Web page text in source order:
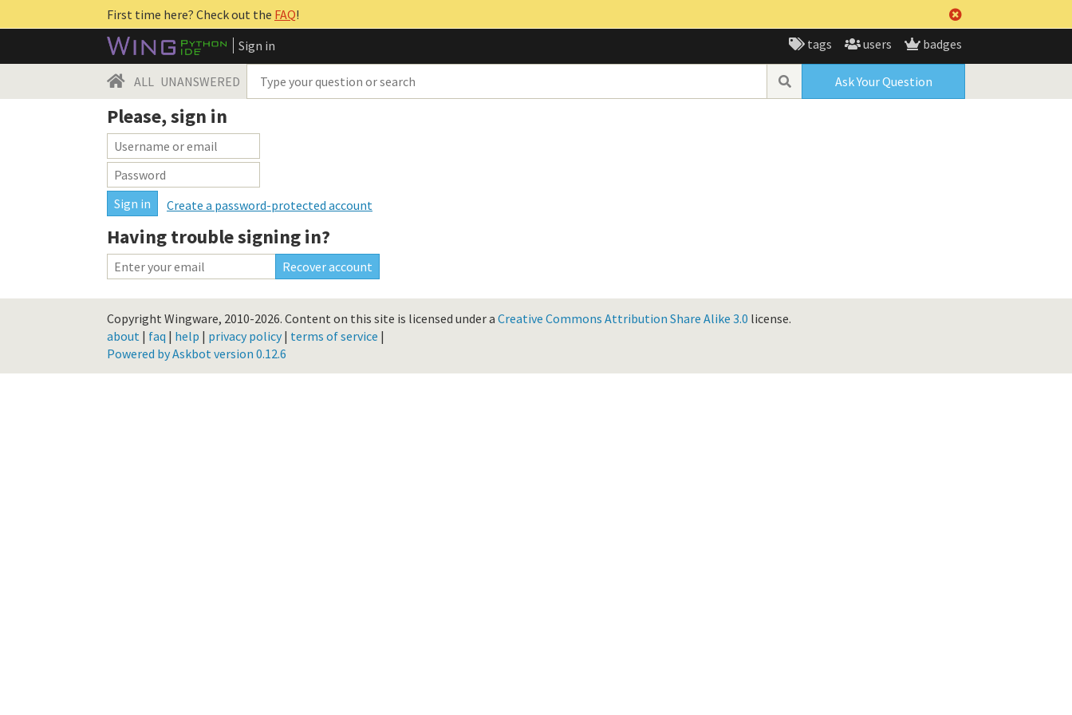
First time here? Check out the FAQ!
Sign in
tags users badges
ALL UNANSWERED Ask Your Question
Please, sign in
Create a password-protected account
Having trouble signing in?
Copyright Wingware, 2010-2026. Content on this site is licensed under a Creative Commons Attribution Share Alike 3.0 license.
about | faq | help | privacy policy| terms of service |
Powered by Askbot version 0.12.6